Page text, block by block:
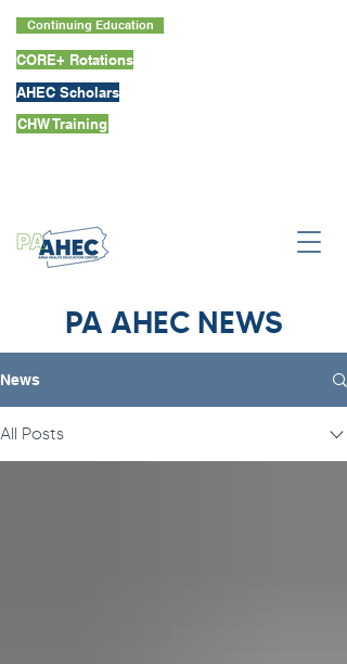
Continuing Education
CORE+ Rotations
AHEC Scholars
CHW Training
PA AHEC NEWS
News
All Posts